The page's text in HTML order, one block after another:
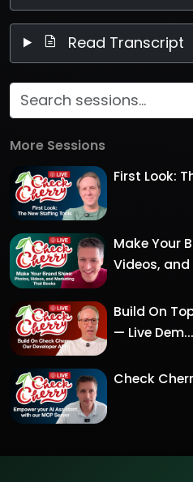
Read Transcript
More Sessions
First Look:
Make Your
Videos, and
Build On
— Live Dem...
Check